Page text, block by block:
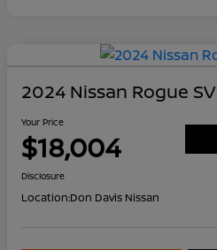
2024 Nissan Rogue SV
Your Price
$18,004
Disclosure
Location:Don Davis Nissan